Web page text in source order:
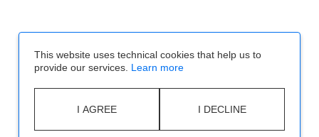
This website uses technical cookies that help us to
provide our services. Learn more
I AGREE I DECLINE